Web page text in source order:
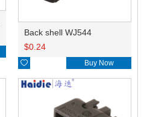
Back shell WJ544
$0.24
 Buy Now